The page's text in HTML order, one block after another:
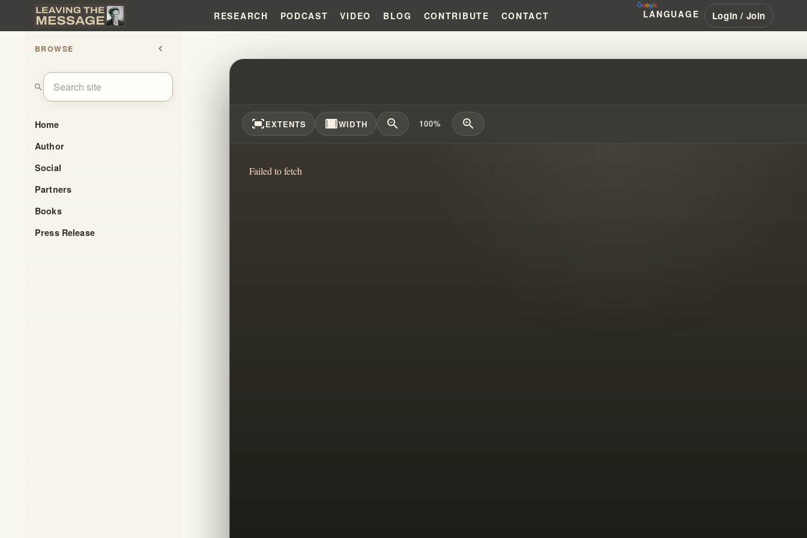
RESEARCH PODCAST VIDEO BLOG CONTRIBUTE CONTACT LANGUAGE Login / Join
BROWSE chevron_left
search
Home
Author
Social
Partners
Books
Press Release
REBIRTH IN CHRISTIANITY: LETTING GO OF ARTIFICIAL FAITH
fit_screenEXTENTS width_fullWIDTH zoom_out 100% zoom_in
Failed to fetch